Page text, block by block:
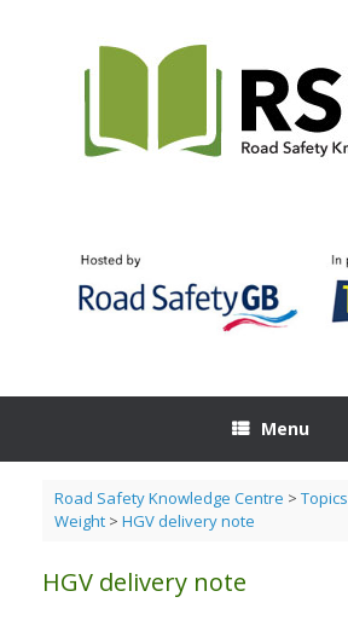
Menu
Road Safety Knowledge Centre > Topics
Weight> HGV delivery note
HGV delivery note